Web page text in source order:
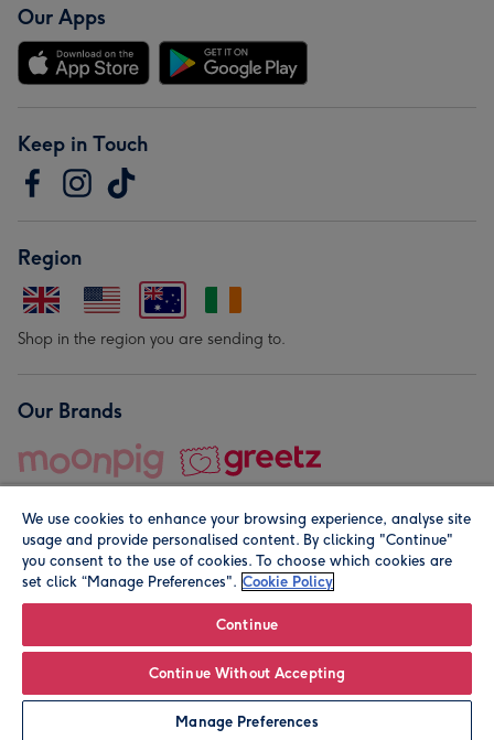
Personalise
Our Apps
Keep in Touch
Region
Shop in the region you are sending to.
Our Brands
© Moonpig.com Limited 2026. Registered company address is
We use cookies to enhance your browsing experience, analyse site
usage and provide personalised content. By clicking "Continue"
you consent to the use of cookies. To choose which cookies are
set click “Manage Preferences". Cookie Policy
Continue
Continue Without Accepting
Manage Preferences